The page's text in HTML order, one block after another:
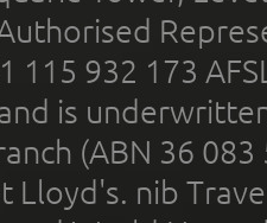
115 932 173
is
(ABN 36
Lloyd's. nib